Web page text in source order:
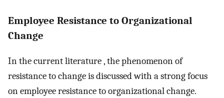
Employee Resistance to Organizational
Change
In the current literature , the phenomenon of
resistance to change is discussed with a strong focus
on employee resistance to organizational change.